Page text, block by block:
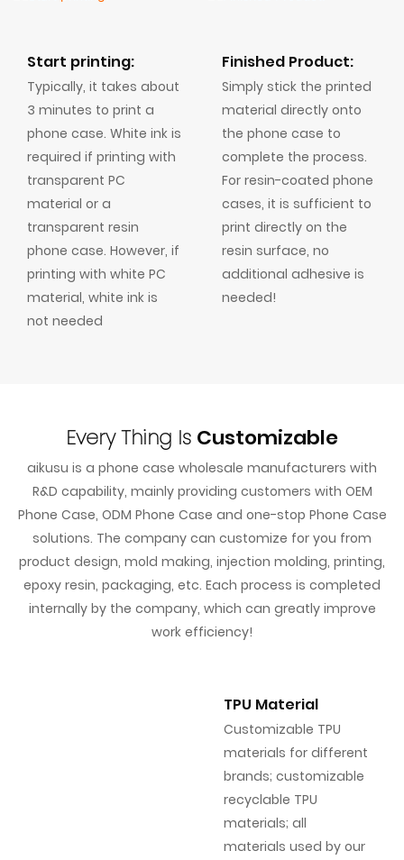
Start printing:
Typically, it takes about
3 minutes to print a
phone case. White ink is
required if printing with
transparent PC
material or a
transparent resin
phone case. However, if
printing with white PC
material, white ink is
not needed
Finished Product:
Simply stick the printed
material directly onto
the phone case to
complete the process.
For resin-coated phone
cases, it is sufficient to
print directly on the
resin surface, no
additional adhesive is
needed!
Every Thing Is Customizable
aikusu is a phone case wholesale manufacturers with
R&D capability, mainly providing customers with OEM
Phone Case, ODM Phone Case and one-stop Phone Case
solutions. The company can customize for you from
product design, mold making, injection molding, printing,
epoxy resin, packaging, etc. Each process is completed
internally by the company, which can greatly improve
work efficiency!
TPU Material
Customizable TPU
materials for different
brands; customizable
recyclable TPU
materials; all
materials used by our